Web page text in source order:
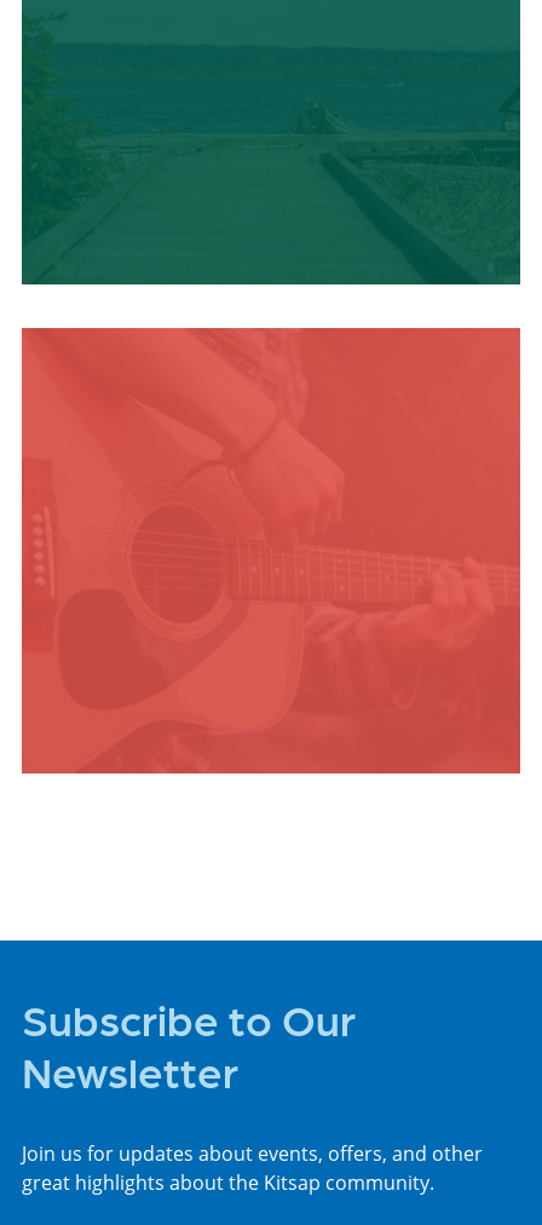
TRAVEL BLOG
Subscribe to Our
Newsletter
Join us for updates about events, offers, and other
great highlights about the Kitsap community.